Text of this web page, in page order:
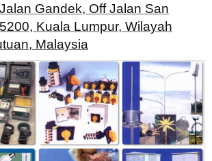
Gandek, Off Jalan San
Kuala Lumpur, Wilayah
Malaysia